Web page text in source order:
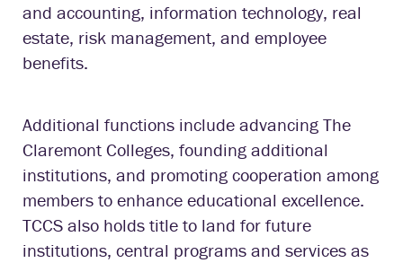
and accounting, information technology, real
estate, risk management, and employee
benefits.
Additional functions include advancing The
Claremont Colleges, founding additional
institutions, and promoting cooperation among
members to enhance educational excellence.
TCCS also holds title to land for future
institutions, central programs and services as